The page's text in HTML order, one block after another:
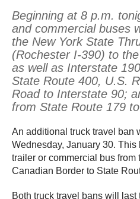
Beginning at 8 p.m.
and commercial buses
the New York State
(Rochester I-390) to
as well as Interstate
State Route 400, U.S.
Road to Interstate 90;
from State Route 179
An additional truck travel ban
Wednesday, January 30. This
trailer or commercial bus from
Canadian Border to State
Both truck travel bans will